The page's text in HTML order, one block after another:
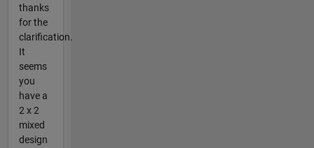
thanks
for the
clarification.
It
seems
you
have a
2 x 2
mixed
design